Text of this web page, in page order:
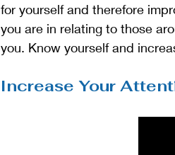
for yourself and therefore
you are in relating to those
you. Know yourself and
Increase Your